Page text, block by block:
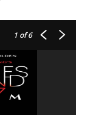
1 of 6